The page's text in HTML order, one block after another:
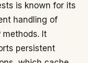
is known for its
handling of
methods. It
persistent